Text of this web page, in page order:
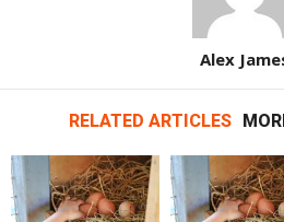
Alex
RELATED ARTICLES